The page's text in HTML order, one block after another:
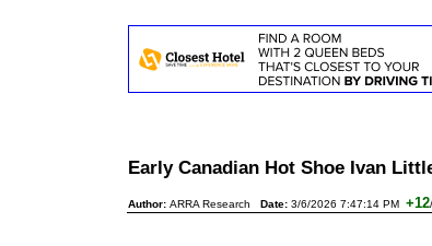
Early Canadian Hot Shoe Ivan
Author: ARRA Research Date: 3/6/2026 7:47:14 PM +12/